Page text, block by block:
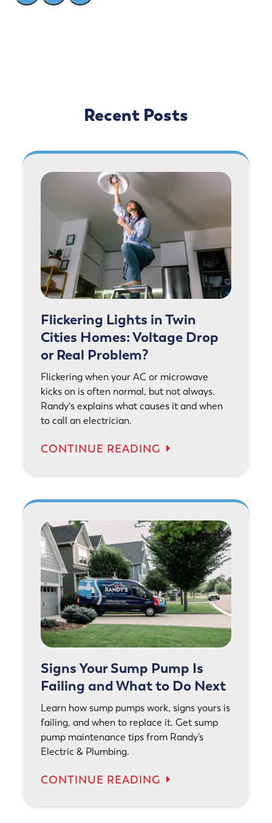
Recent Posts
Flickering Lights in Twin
Cities Homes: Voltage Drop
or Real Problem?
Flickering when your AC or microwave
kicks on is often normal, but not always.
Randy's explains what causes it and when
to call an electrician.
CONTINUE READING
Signs Your Sump Pump Is
Failing and What to Do Next
Learn how sump pumps work, signs yours is
failing, and when to replace it. Get sump
pump maintenance tips from Randy’s
Electric & Plumbing.
CONTINUE READING